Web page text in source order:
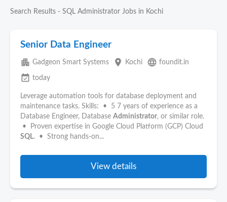
Search Results - SQL Administrator Jobs in Kochi
Senior Data Engineer
apartment Gadgeon Smart Systems place Kochi language foundit.in
event_available today
Leverage automation tools for database deployment and
maintenance tasks. Skills: • 5 7 years of experience as a
Database Engineer, Database Administrator, or similar role.
• Proven expertise in Google Cloud Platform (GCP) Cloud
SQL. • Strong hands-on...
View details